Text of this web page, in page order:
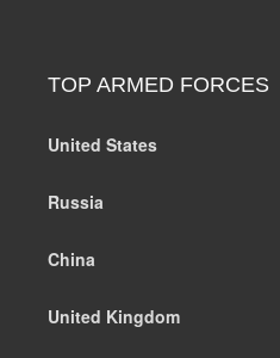
TOP ARMED FORCES
United States
Russia
China
United Kingdom